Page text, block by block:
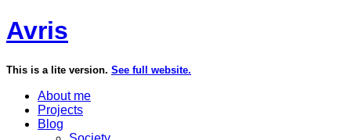
Avris
This is a lite version. See full website.
About me
Projects
Blog